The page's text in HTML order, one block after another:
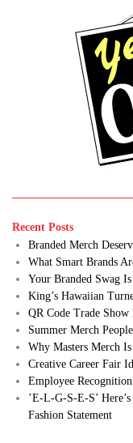
Recent Posts
Branded Merch
What Smart Brands
Your Branded Swag
King’s Hawaiian
QR Code Trade Show
Summer Merch
Why Masters Merch
Creative Career Fair
Employee
’E-L-G-S-E-S’
Fashion Statement